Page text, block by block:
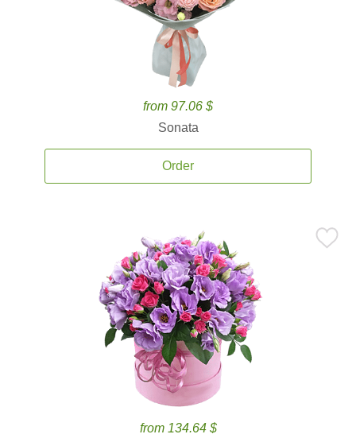
from 97.06 $
Sonata
Order
from 134.64 $